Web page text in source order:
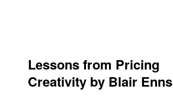
Lessons from Pricing
Creativity by Blair Enns